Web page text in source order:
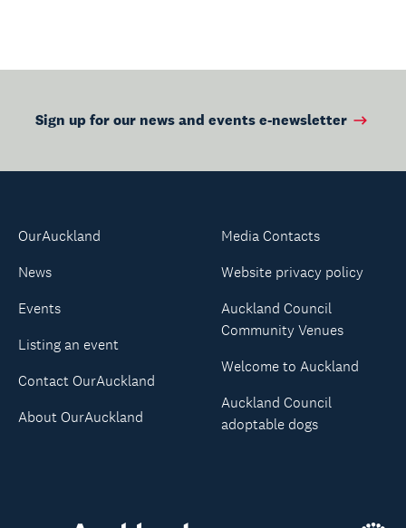
Sign up for our news and events e-newsletter
OurAuckland
News
Events
Listing an event
Contact OurAuckland
About OurAuckland
Media Contacts
Website privacy policy
Auckland Council
Community Venues
Welcome to Auckland
Auckland Council
adoptable dogs